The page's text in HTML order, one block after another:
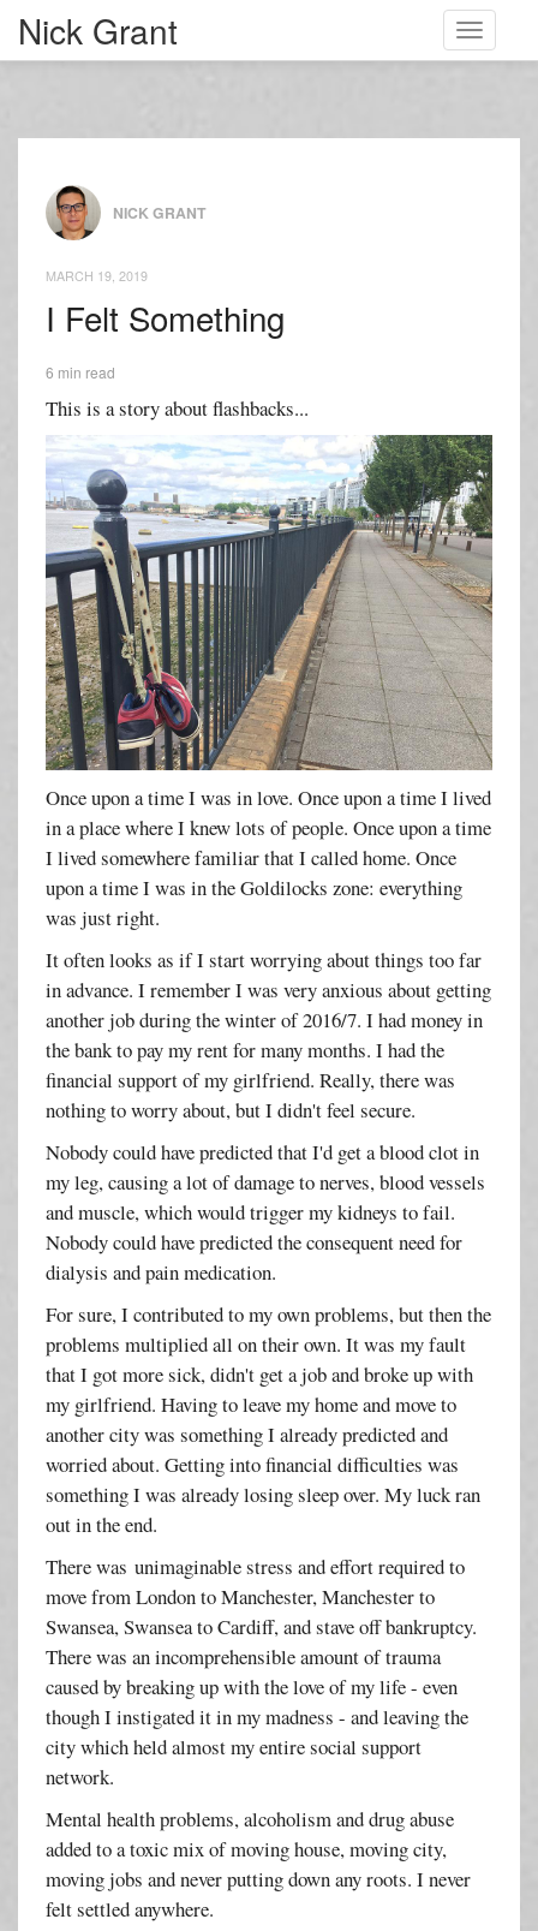
Toggle
Nick Grant
NICK GRANT
MARCH 19, 2019
I Felt Something
6 min read
This is a story about flashbacks...
Once upon a time I was in love. Once upon a time I lived
in a place where I knew lots of people. Once upon a time
I lived somewhere familiar that I called home. Once
upon a time I was in the Goldilocks zone: everything
was just right.
It often looks as if I start worrying about things too far
in advance. I remember I was very anxious about getting
another job during the winter of 2016/7. I had money in
the bank to pay my rent for many months. I had the
financial support of my girlfriend. Really, there was
nothing to worry about, but I didn't feel secure.
Nobody could have predicted that I'd get a blood clot in
my leg, causing a lot of damage to nerves, blood vessels
and muscle, which would trigger my kidneys to fail.
Nobody could have predicted the consequent need for
dialysis and pain medication.
For sure, I contributed to my own problems, but then the
problems multiplied all on their own. It was my fault
that I got more sick, didn't get a job and broke up with
my girlfriend. Having to leave my home and move to
another city was something I already predicted and
worried about. Getting into financial difficulties was
something I was already losing sleep over. My luck ran
out in the end.
There was unimaginable stress and effort required to
move from London to Manchester, Manchester to
Swansea, Swansea to Cardiff, and stave off bankruptcy.
There was an incomprehensible amount of trauma
caused by breaking up with the love of my life - even
though I instigated it in my madness - and leaving the
city which held almost my entire social support
network.
Mental health problems, alcoholism and drug abuse
added to a toxic mix of moving house, moving city,
moving jobs and never putting down any roots. I never
felt settled anywhere.